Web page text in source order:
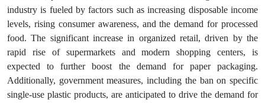
industry is fueled by factors such as increasing disposable income
levels, rising consumer awareness, and the demand for processed
food. The significant increase in organized retail, driven by the
rapid rise of supermarkets and modern shopping centers, is
expected to further boost the demand for paper packaging.
Additionally, government measures, including the ban on specific
single-use plastic products, are anticipated to drive the demand for